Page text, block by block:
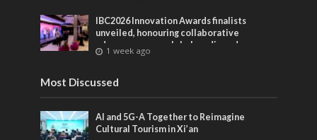
IBC2026 Innovation Awards finalists
unveiled, honouring collaborative
advances across global media and
entertainment
1 week ago
Most Discussed
AI and 5G-A Together to Reimagine
Cultural Tourism in Xi’an